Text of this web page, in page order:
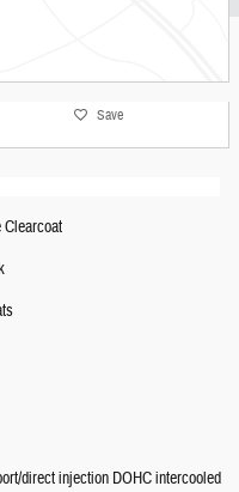
Save
Clearcoat
direct injection DOHC intercooled